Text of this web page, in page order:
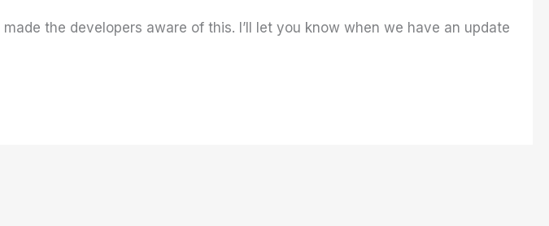
the developers aware of this. I’ll let you know when we have an update